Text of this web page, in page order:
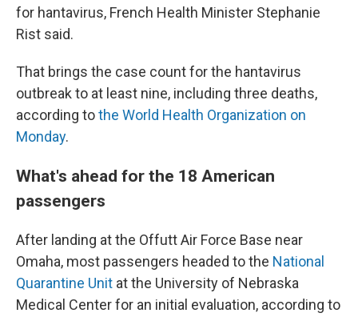
for hantavirus, French Health Minister Stephanie
Rist said.
That brings the case count for the hantavirus
outbreak to at least nine, including three deaths,
according tothe World Health Organization on
Monday.
What's ahead for the 18 American
passengers
After landing at the Offutt Air Force Base near
Omaha, most passengers headed to the National
Quarantine Unit at the University of Nebraska
Medical Center for an initial evaluation, according to